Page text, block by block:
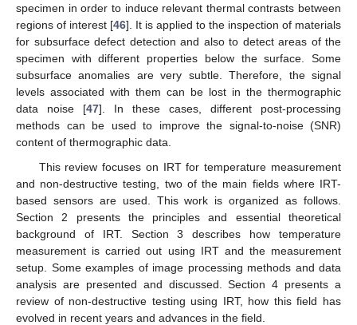
specimen in order to induce relevant thermal contrasts between
regions of interest [46]. It is applied to the inspection of materials
for subsurface defect detection and also to detect areas of the
specimen with different properties below the surface. Some
subsurface anomalies are very subtle. Therefore, the signal
levels associated with them can be lost in the thermographic
data noise [47]. In these cases, different post-processing
methods can be used to improve the signal-to-noise (SNR)
content of thermographic data.
This review focuses on IRT for temperature measurement
and non-destructive testing, two of the main fields where IRT-
based sensors are used. This work is organized as follows.
Section 2 presents the principles and essential theoretical
background of IRT. Section 3 describes how temperature
measurement is carried out using IRT and the measurement
setup. Some examples of image processing methods and data
analysis are presented and discussed. Section 4 presents a
review of non-destructive testing using IRT, how this field has
evolved in recent years and advances in the field.